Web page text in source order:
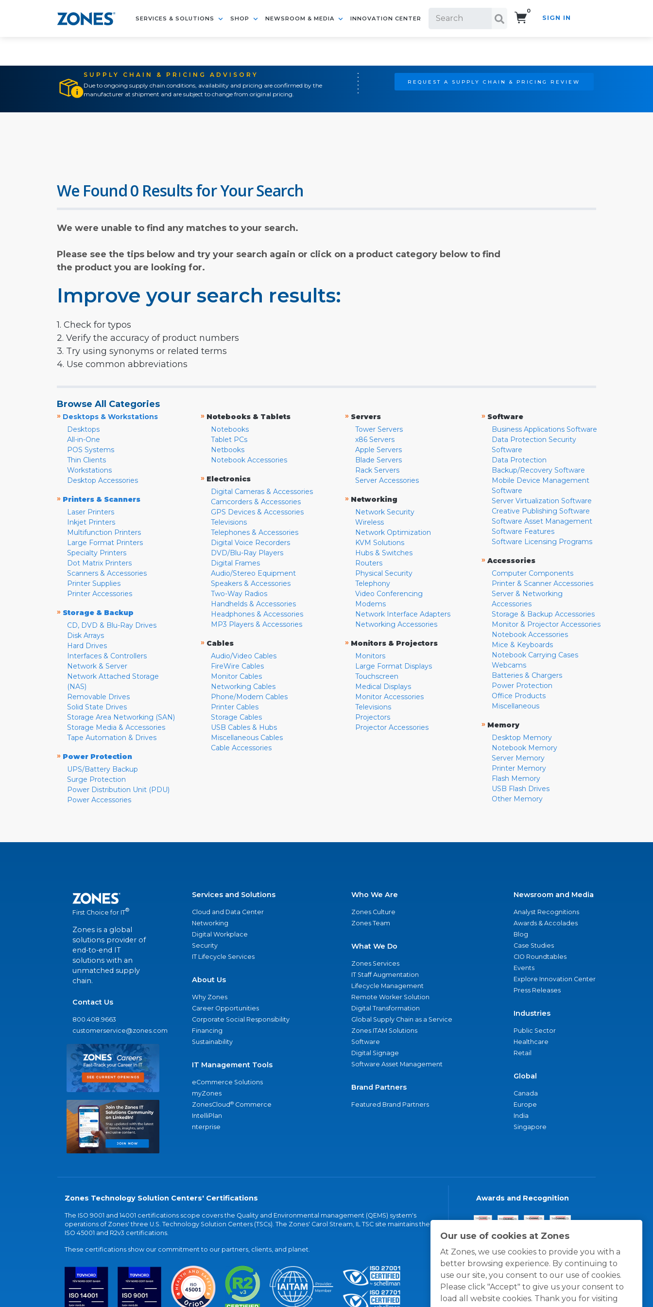
SERVICES & SOLUTIONS SHOP NEWSROOM & MEDIA INNOVATION CENTER
0
SIGN IN
SUPPLY CHAIN & PRICING ADVISORY
Due to ongoing supply chain conditions, availability and pricing are confirmed by the
manufacturer at shipment and are subject to change from original pricing.
REQUEST A SUPPLY CHAIN & PRICING REVIEW
Our use of cookies at Zones
At Zones, we use cookies to provide you with a
better browsing experience. By continuing to
use our site, you consent to our use of cookies.
Please click "Accept" to give us your consent to
load all website cookies. Thank you for visiting
We Found 0 Results for Your Search
We were unable to find any matches to your search.
Please see the tips below and try your search again or click on a product category below to find
the product you are looking for.
Improve your search results:
1. Check for typos
2. Verify the accuracy of product numbers
3. Try using synonyms or related terms
4. Use common abbreviations
Browse All Categories
» Desktops & Workstations
Desktops
All-in-One
POS Systems
Thin Clients
Workstations
Desktop Accessories
» Printers & Scanners
Laser Printers
Inkjet Printers
Multifunction Printers
Large Format Printers
Specialty Printers
Dot Matrix Printers
Scanners & Accessories
Printer Supplies
Printer Accessories
» Storage & Backup
CD, DVD & Blu-Ray Drives
Disk Arrays
Hard Drives
Interfaces & Controllers
Network & Server
Network Attached Storage
(NAS)
Removable Drives
Solid State Drives
Storage Area Networking (SAN)
Storage Media & Accessories
Tape Automation & Drives
» Power Protection
UPS/Battery Backup
Surge Protection
Power Distribution Unit (PDU)
Power Accessories
» Notebooks & Tablets
Notebooks
Tablet PCs
Netbooks
Notebook Accessories
» Electronics
Digital Cameras & Accessories
Camcorders & Accessories
GPS Devices & Accessories
Televisions
Telephones & Accessories
Digital Voice Recorders
DVD/Blu-Ray Players
Digital Frames
Audio/Stereo Equipment
Speakers & Accessories
Two-Way Radios
Handhelds & Accessories
Headphones & Accessories
MP3 Players & Accessories
» Cables
Audio/Video Cables
FireWire Cables
Monitor Cables
Networking Cables
Phone/Modem Cables
Printer Cables
Storage Cables
USB Cables & Hubs
Miscellaneous Cables
Cable Accessories
» Servers
Tower Servers
x86 Servers
Apple Servers
Blade Servers
Rack Servers
Server Accessories
» Networking
Network Security
Wireless
Network Optimization
KVM Solutions
Hubs & Switches
Routers
Physical Security
Telephony
Video Conferencing
Modems
Network Interface Adapters
Networking Accessories
» Monitors & Projectors
Monitors
Large Format Displays
Touchscreen
Medical Displays
Monitor Accessories
Televisions
Projectors
Projector Accessories
» Software
Business Applications Software
Data Protection Security
Software
Data Protection
Backup/Recovery Software
Mobile Device Management
Software
Server Virtualization Software
Creative Publishing Software
Software Asset Management
Software Features
Software Licensing Programs
» Accessories
Computer Components
Printer & Scanner Accessories
Server & Networking
Accessories
Storage & Backup Accessories
Monitor & Projector Accessories
Notebook Accessories
Mice & Keyboards
Notebook Carrying Cases
Webcams
Batteries & Chargers
Power Protection
Office Products
Miscellaneous
» Memory
Desktop Memory
Notebook Memory
Server Memory
Printer Memory
Flash Memory
USB Flash Drives
Other Memory
First Choice for IT®
Zones is a global
solutions provider of
end-to-end IT
solutions with an
unmatched supply
chain.
Contact Us
800.408.9663
customerservice@zones.com
Services and Solutions
Cloud and Data Center
Networking
Digital Workplace
Security
IT Lifecycle Services
About Us
Why Zones
Career Opportunities
Corporate Social Responsibility
Financing
Sustainability
IT Management Tools
eCommerce Solutions
myZones
ZonesCloud® Commerce
IntelliPlan
nterprise
Who We Are
Zones Culture
Zones Team
What We Do
Zones Services
IT Staff Augmentation
Lifecycle Management
Remote Worker Solution
Digital Transformation
Global Supply Chain as a Service
Zones ITAM Solutions
Software
Digital Signage
Software Asset Management
Brand Partners
Featured Brand Partners
Newsroom and Media
Analyst Recognitions
Awards & Accolades
Blog
Case Studies
CIO Roundtables
Events
Explore Innovation Center
Press Releases
Industries
Public Sector
Healthcare
Retail
Global
Canada
Europe
India
Singapore
Zones Technology Solution Centers' Certifications
The ISO 9001 and 14001 certifications scope covers the Quality and Environmental management (QEMS) system's
operations of Zones' three U.S. Technology Solution Centers (TSCs). The Zones' Carol Stream, IL TSC site maintains the
ISO 45001 and R2v3 certifications.
These certifications show our commitment to our partners, clients, and planet.
Awards and Recognition